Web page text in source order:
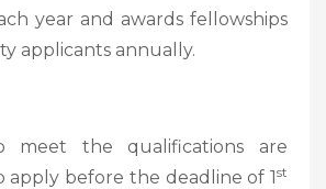
year and awards fellowships
applicants annually.
meet the qualifications are
apply before the deadline of 1st